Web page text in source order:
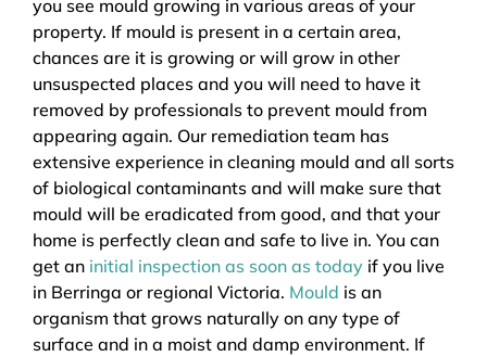
you see mould growing in various areas of your
property. If mould is present in a certain area,
chances are it is growing or will grow in other
unsuspected places and you will need to have it
removed by professionals to prevent mould from
appearing again. Our remediation team has
extensive experience in cleaning mould and all sorts
of biological contaminants and will make sure that
mould will be eradicated from good, and that your
home is perfectly clean and safe to live in. You can
get an initial inspection as soon as today if you live
in Berringa or regional Victoria. Mould is an
organism that grows naturally on any type of
surface and in a moist and damp environment. If